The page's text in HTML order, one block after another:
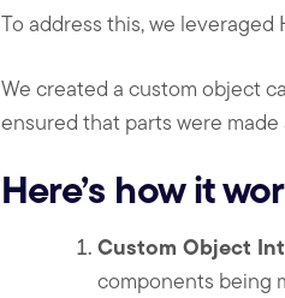
To address this, we
We created a custom object
ensured that parts were
Here’s how it
Custom Object
components being